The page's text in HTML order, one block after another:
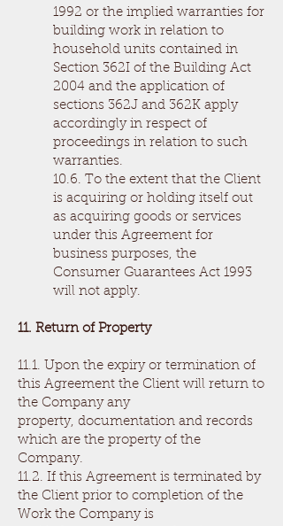
1992 or the implied warranties for
building work in relation to
household units contained in
Section 362I of the Building Act
2004 and the application of
sections 362J and 362K apply
accordingly in respect of
proceedings in relation to such
warranties.
10.6. To the extent that the Client
is acquiring or holding itself out
as acquiring goods or services
under this Agreement for
business purposes, the
Consumer Guarantees Act 1993
will not apply.
11. Return of Property
11.1. Upon the expiry or termination of
this Agreement the Client will return to
the Company any
property, documentation and records
which are the property of the
Company.
11.2. If this Agreement is terminated by
the Client prior to completion of the
Work the Company is